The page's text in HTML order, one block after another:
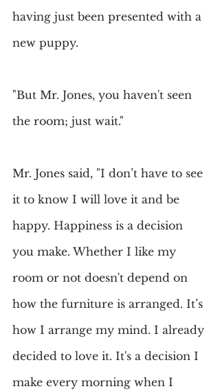
having just been presented with a
new puppy.
"But Mr. Jones, you haven't seen
the room; just wait."
Mr. Jones said, "I don’t have to see
it to know I will love it and be
happy. Happiness is a decision
you make. Whether I like my
room or not doesn't depend on
how the furniture is arranged. It’s
how I arrange my mind. I already
decided to love it. It's a decision I
make every morning when I